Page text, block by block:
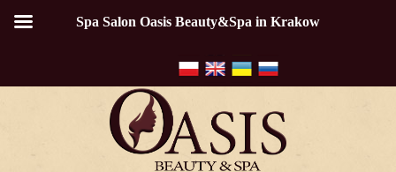
Spa Salon Oasis Beauty&Spa in Krakow